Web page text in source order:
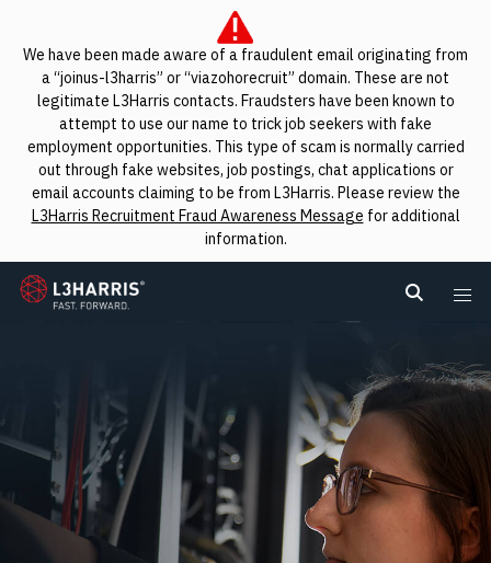
We have been made aware of a fraudulent email originating from
a “joinus-l3harris” or “viazohorecruit” domain. These are not
legitimate L3Harris contacts. Fraudsters have been known to
attempt to use our name to trick job seekers with fake
employment opportunities. This type of scam is normally carried
out through fake websites, job postings, chat applications or
email accounts claiming to be from L3Harris. Please review the
L3Harris Recruitment Fraud Awareness Message for additional
information.
L3Harris
Search